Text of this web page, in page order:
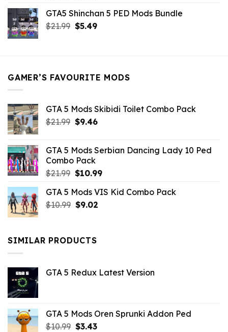
was:
$21.99.
is:
$9.46.
GTA5 Shinchan 5 PED Mods Bundle
$21.99 Original
$5.49Current
GAMER’S FAVOURITE MODS
GTA 5 Mods Skibidi Toilet Combo Pack
$21.99 Original
$21.99.
$9.46Current
$9.46.
GTA 5 Mods Serbian Dancing Lady 10 Ped
Combo Pack
$21.99 Original
was:
$21.99.
$10.99Current
is:
GTA 5 Mods VIS Kid Combo Pack
$10.99 Original
$10.99.
$9.02Current
SIMILAR PRODUCTS
GTA 5 Redux Latest Version
GTA 5 Mods Oren Sprunki Addon Ped
$10.99 Original
$3.43Current